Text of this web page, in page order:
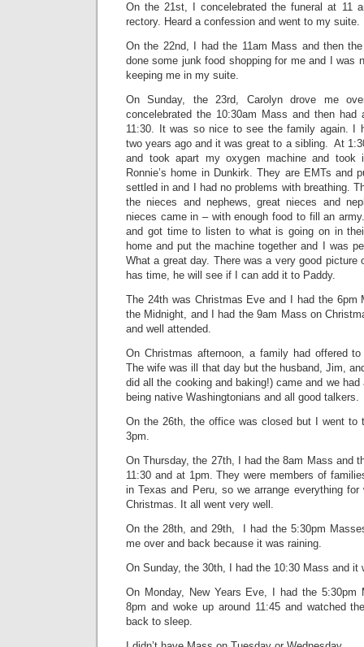
On the 21st, I concelebrated the funeral at 11
rectory. Heard a confession and went to my suite.
On the 22nd, I had the 11am Mass and then
done some junk food shopping for me and I was
keeping me in my suite.
On Sunday, the 23rd, Carolyn drove me
concelebrated the 10:30am Mass and then
11:30. It was so nice to see the family again. I
two years ago and it was great to a sibling. At
and took apart my oxygen machine and
Ronnie’s home in Dunkirk. They are EMTs and
settled in and I had no problems with breathing.
the nieces and nephews, great nieces and
nieces came in – with enough food to fill an
and got time to listen to what is going on in
home and put the machine together and I was
What a great day. There was a very good picture
has time, he will see if I can add it to Paddy.
The 24th was Christmas Eve and I had the 6pm
the Midnight, and I had the 9am Mass on
and well attended.
On Christmas afternoon, a family had offered
The wife was ill that day but the husband, Jim,
did all the cooking and baking!) came and we
being native Washingtonians and all good talkers.
On the 26th, the office was closed but I went to
3pm.
On Thursday, the 27th, I had the 8am Mass and
11:30 and at 1pm. They were members of
in Texas and Peru, so we arrange everything
Christmas. It all went very well.
On the 28th, and 29th, I had the 5:30pm
me over and back because it was raining.
On Sunday, the 30th, I had the 10:30 Mass and it
On Monday, New Years Eve, I had the
8pm and woke up around 11:45 and watched
back to sleep.